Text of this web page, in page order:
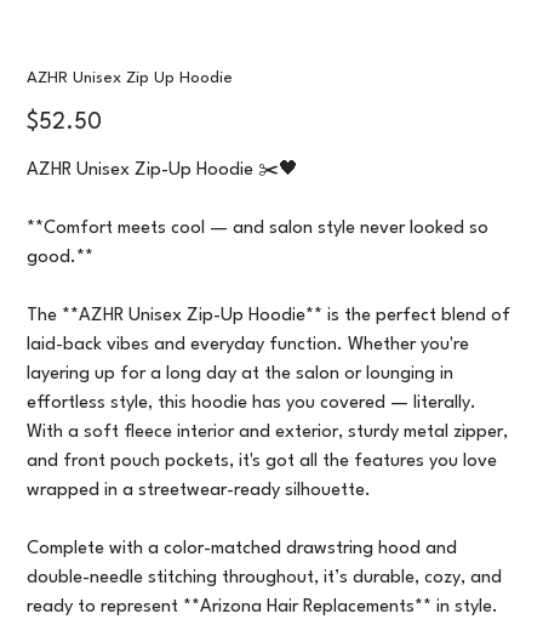
AZHR Unisex Zip Up Hoodie
Price
$52.50
AZHR Unisex Zip-Up Hoodie ✂️🖤
**Comfort meets cool — and salon style never looked so
good.**
The **AZHR Unisex Zip-Up Hoodie** is the perfect blend of
laid-back vibes and everyday function. Whether you're
layering up for a long day at the salon or lounging in
effortless style, this hoodie has you covered — literally.
With a soft fleece interior and exterior, sturdy metal zipper,
and front pouch pockets, it's got all the features you love
wrapped in a streetwear-ready silhouette.
Complete with a color-matched drawstring hood and
double-needle stitching throughout, it’s durable, cozy, and
ready to represent **Arizona Hair Replacements** in style.